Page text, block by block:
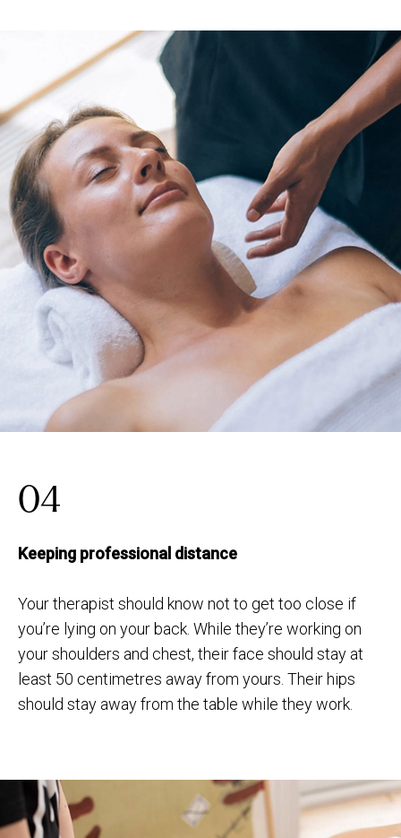
04
Keeping professional distance
Your therapist should know not to get too close if
you’re lying on your back. While they’re working on
your shoulders and chest, their face should stay at
least 50 centimetres away from yours. Their hips
should stay away from the table while they work.